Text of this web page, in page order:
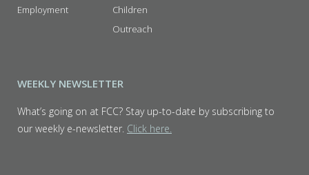
Employment
Children
Outreach
WEEKLY NEWSLETTER
What’s going on at FCC? Stay up-to-date by subscribing to
our weekly e-newsletter. Click here.